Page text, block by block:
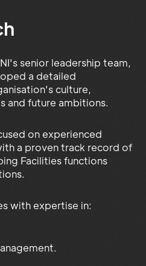
senior leadership team,
a detailed
culture,
and future ambitions.
on experienced
a proven track record of
Facilities functions
with expertise in: